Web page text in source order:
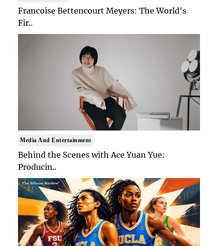
Francoise Bettencourt Meyers: The World's
Fir..
Media And Entertainment
Behind the Scenes with Ace Yuan Yue:
Producin..